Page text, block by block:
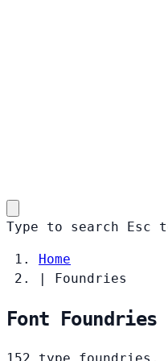
Type to search Esc
Home
|
Foundries
Font Foundries